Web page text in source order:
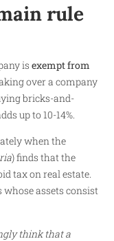
rule
is exempt from
over a company
bricks-and-
up to 10-14%.
when the
) finds that the
tax on real estate.
whose assets consist
think that a